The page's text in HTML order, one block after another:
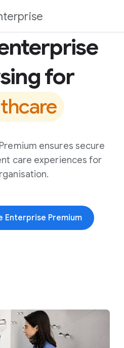
for
ensures secure
care experiences for
Enterprise Premium